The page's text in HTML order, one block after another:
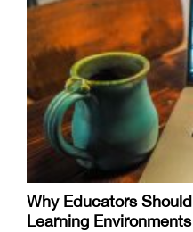
Why Educators
Learning